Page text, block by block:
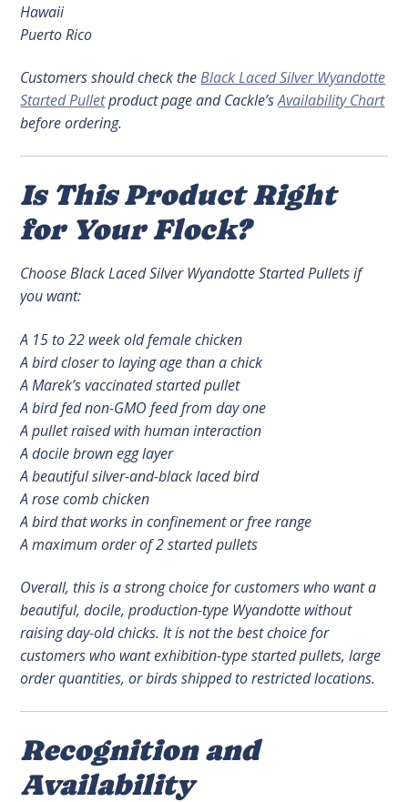
Hawaii
Puerto Rico
Customers should check theBlack Laced Silver Wyandotte
Started Pulletproduct page and Cackle’sAvailability Chart
before ordering.
Is This Product Right
for Your Flock?
Choose Black Laced Silver Wyandotte Started Pullets if
you want:
A 15 to 22 week old female chicken
A bird closer to laying age than a chick
A Marek’s vaccinated started pullet
A bird fed non-GMO feed from day one
A pullet raised with human interaction
A docile brown egg layer
A beautiful silver-and-black laced bird
A rose comb chicken
A bird that works in confinement or free range
A maximum order of 2 started pullets
Overall, this is a strong choice for customers who want a
beautiful, docile, production-type Wyandotte without
raising day-old chicks. It is not the best choice for
customers who want exhibition-type started pullets, large
order quantities, or birds shipped to restricted locations.
Recognition and
Availability